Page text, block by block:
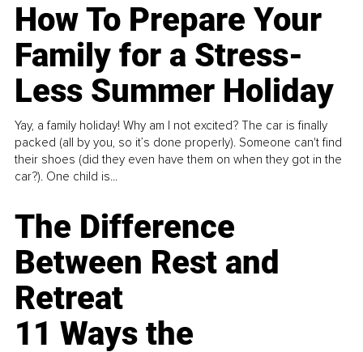
How To Prepare Your
Family for a Stress-
Less Summer Holiday
Yay, a family holiday! Why am I not excited? The car is finally
packed (all by you, so it’s done properly). Someone can't find
their shoes (did they even have them on when they got in the
car?). One child is...
The Difference
Between Rest and
Retreat
11 Ways the